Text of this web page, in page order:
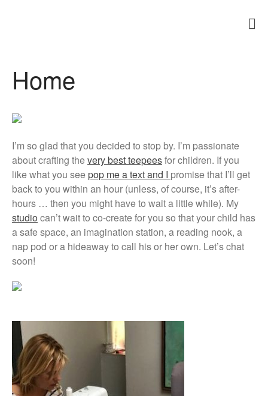
Blog
Testimonials
Contact Us
Home
I’m so glad that you decided to stop by. I’m passionate
about crafting thevery best teepeesfor children. If you
like what you see pop me a text and I promise that I’ll get
back to you within an hour (unless, of course, it’s after-
hours … then you might have to wait a little while). My
studio can’t wait to co-create for you so that your child has
a safe space, an imagination station, a reading nook, a
nap pod or a hideaway to call his or her own. Let’s chat
soon!